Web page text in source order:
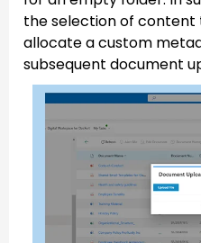
the selection of content
allocate a custom
subsequent document